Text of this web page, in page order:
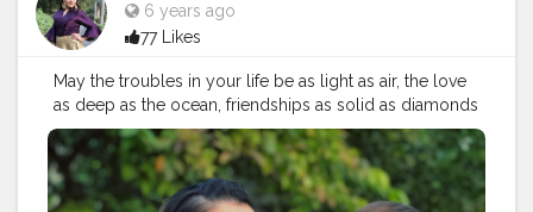
6 years ago
77 Likes
May the troubles in your life be as light as air, the love
as deep as the ocean, friendships as solid as diamonds
and success as bright and sparkling as gold ? ???? . .
Hope everyone had a wonderful Diwali!! #mksdiaries❣️?
. . #delhibloggers #happydiwali #happydiwali2019
#diwali2019 #diwali2019??#delhifashionblogger